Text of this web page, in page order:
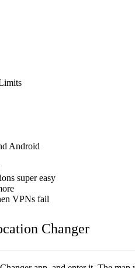
Android
super easy
VPNs fail
Changer